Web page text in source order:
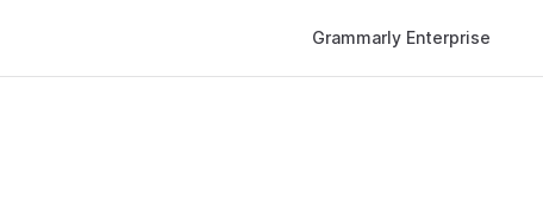
Grammarly Enterprise